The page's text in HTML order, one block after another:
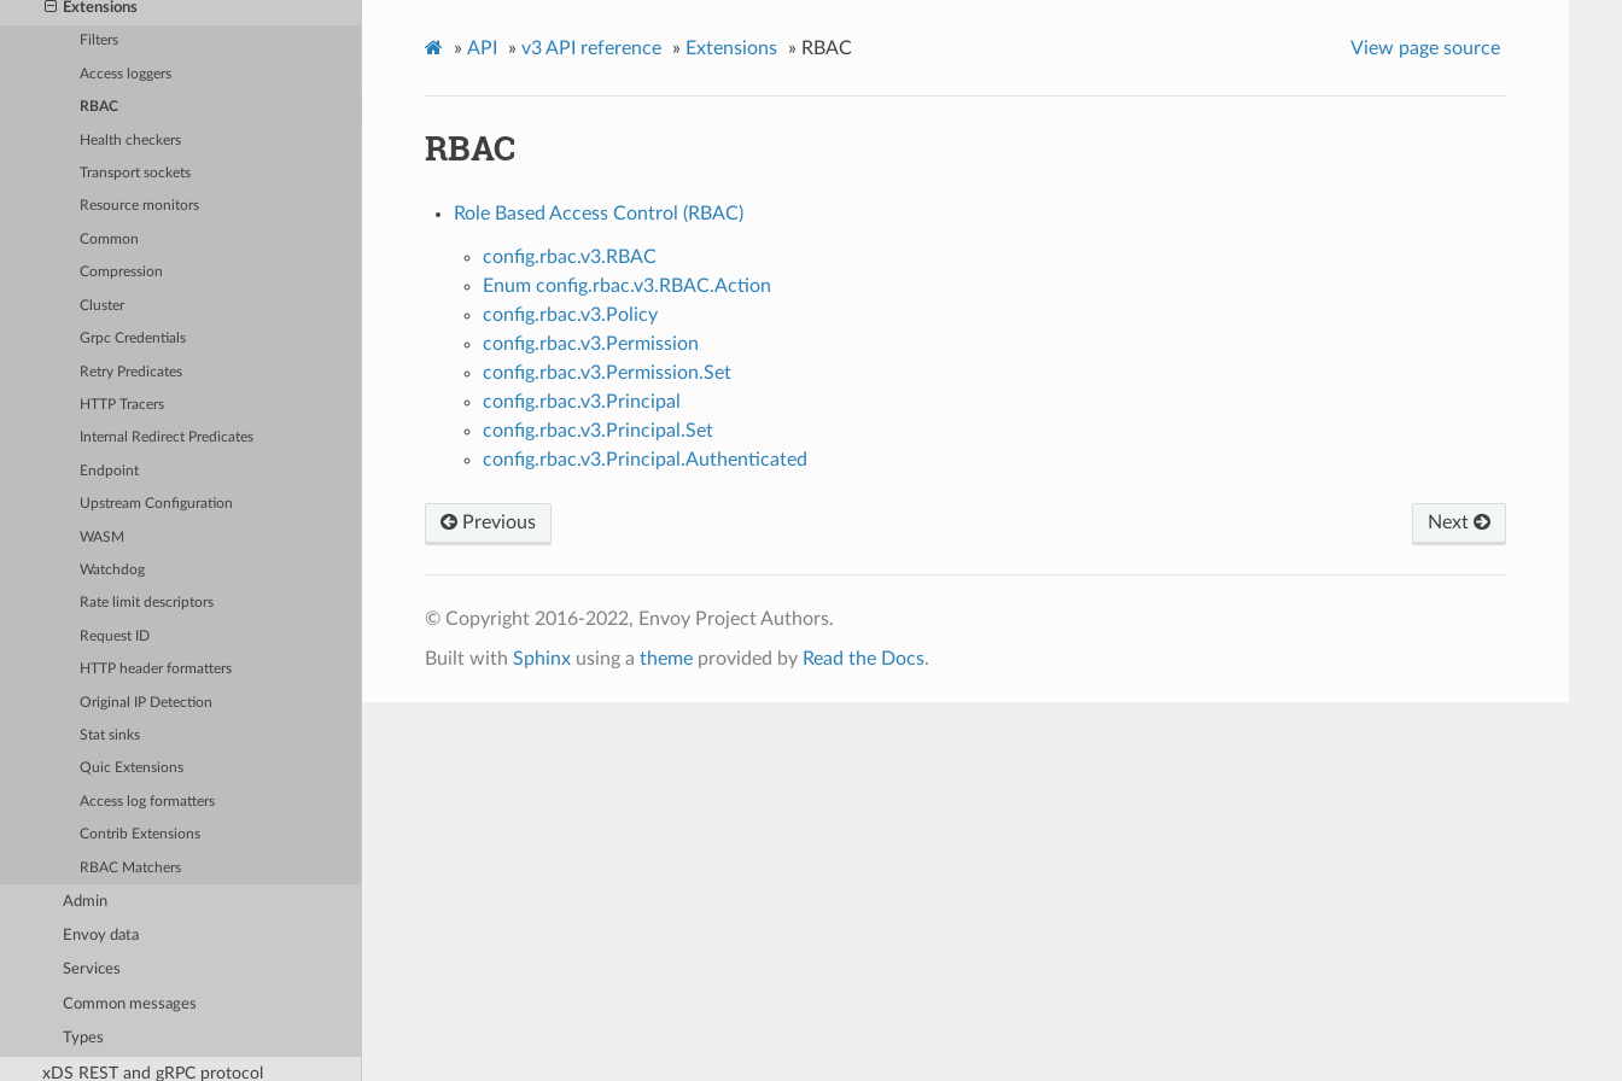
Extensions
Filters
Access loggers
RBAC
Health checkers
Transport sockets
Resource monitors
Common
Compression
Cluster
Grpc Credentials
Retry Predicates
HTTP Tracers
Internal Redirect Predicates
Endpoint
Upstream Configuration
WASM
Watchdog
Rate limit descriptors
Request ID
HTTP header formatters
Original IP Detection
Stat sinks
Quic Extensions
Access log formatters
Contrib Extensions
RBAC Matchers
Admin
Envoy data
Services
Common messages
Types
xDS REST and gRPC protocol
» API » v3 API reference » Extensions » RBAC View page source
RBAC
Role Based Access Control (RBAC)
config.rbac.v3.RBAC
Enum config.rbac.v3.RBAC.Action
config.rbac.v3.Policy
config.rbac.v3.Permission
config.rbac.v3.Permission.Set
config.rbac.v3.Principal
config.rbac.v3.Principal.Set
config.rbac.v3.Principal.Authenticated
Previous Next
© Copyright 2016-2022, Envoy Project Authors.
Built with Sphinxusing a themeprovided by Read the Docs.